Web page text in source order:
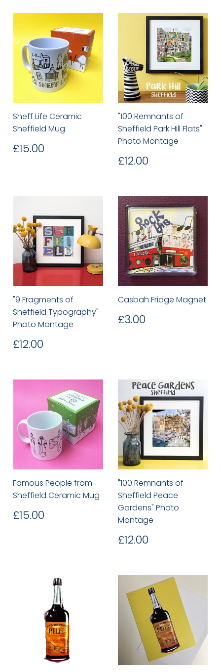
Sheff Life Ceramic
Sheffield Mug
Regular
price
£15.00
"100 Remnants of
Sheffield Park Hill Flats"
Photo Montage
Regular
price
£12.00
"9 Fragments of
Sheffield Typography"
Photo Montage
Regular
price
£12.00
Casbah Fridge Magnet
Regular
price
£3.00
Famous People from
Sheffield Ceramic Mug
Regular
price
£15.00
"100 Remnants of
Sheffield Peace
Gardens" Photo
Montage
Regular
price
£12.00